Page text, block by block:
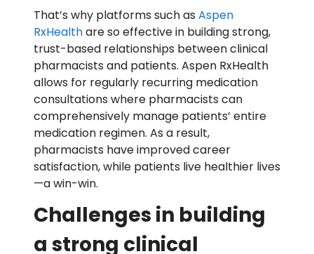
That’s why platforms such as Aspen
RxHealthare so effective in building strong,
trust-based relationships between clinical
pharmacists and patients. Aspen RxHealth
allows for regularly recurring medication
consultations where pharmacists can
comprehensively manage patients’ entire
medication regimen. As a result,
pharmacists have improved career
satisfaction, while patients live healthier lives
—a win-win.
Challenges in building
a strong clinical